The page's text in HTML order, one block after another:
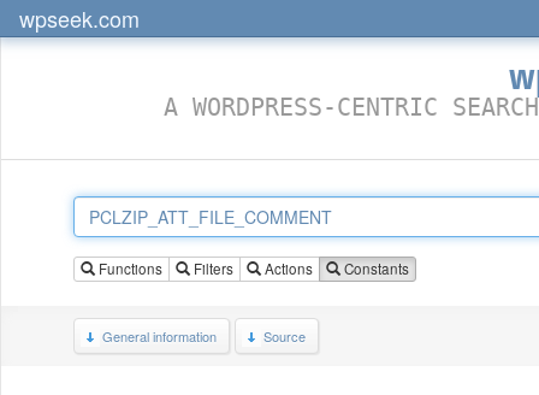
wpseek.com
A WORDPRESS-CENTRIC
Functions Filters Actions Constants
General information Source